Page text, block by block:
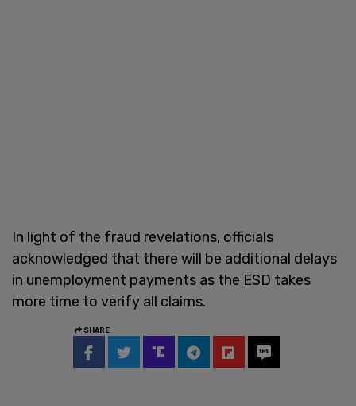
In light of the fraud revelations, officials
acknowledged that there will be additional delays
in unemployment payments as the ESD takes
more time to verify all claims.
SHARE